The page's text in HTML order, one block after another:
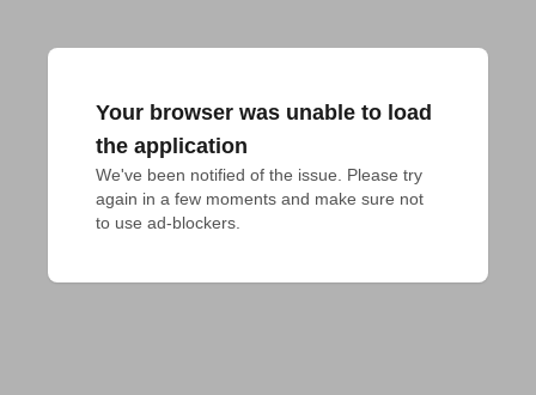
Your browser was unable to load
the application
We've been notified of the issue. Please try
again in a few moments and make sure not
to use ad-blockers.